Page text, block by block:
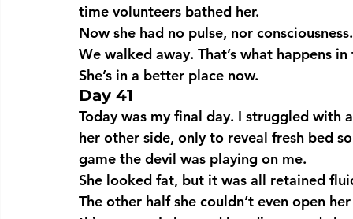
time volunteers bathed her.
Now she had no pulse, nor
We walked away. That’s what happens
She’s in a better place now.
Day 41
Today was my final day. I struggled with
her other side, only to reveal fresh bed
game the devil was playing on me.
She looked fat, but it was all retained
The other half she couldn’t even open